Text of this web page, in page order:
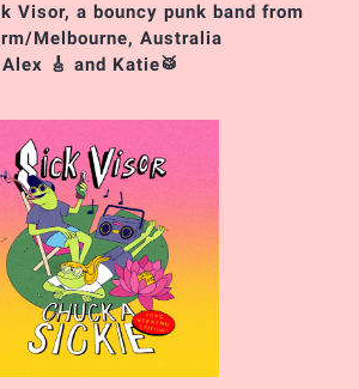
Visor, a bouncy punk band from
Melbourne, Australia
Alex 🎸 and Katie🥁